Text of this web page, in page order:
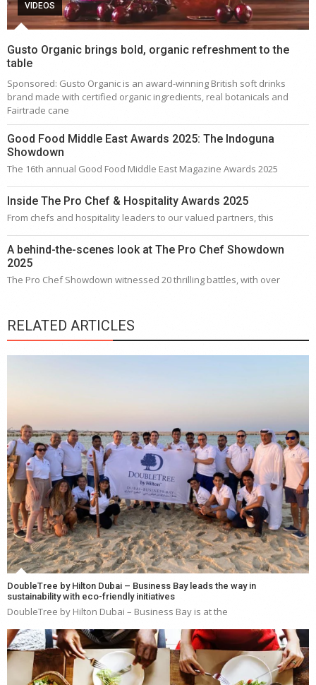
VIDEOS
Gusto Organic brings bold, organic refreshment to the
table
Sponsored: Gusto Organic is an award-winning British soft drinks
brand made with certified organic ingredients, real botanicals and
Fairtrade cane
Good Food Middle East Awards 2025: The Indoguna
Showdown
The 16th annual Good Food Middle East Magazine Awards 2025
Inside The Pro Chef & Hospitality Awards 2025
From chefs and hospitality leaders to our valued partners, this
A behind-the-scenes look at The Pro Chef Showdown
2025
The Pro Chef Showdown witnessed 20 thrilling battles, with over
RELATED ARTICLES
DoubleTree by Hilton Dubai – Business Bay leads the way in
sustainability with eco-friendly initiatives
DoubleTree by Hilton Dubai – Business Bay is at the